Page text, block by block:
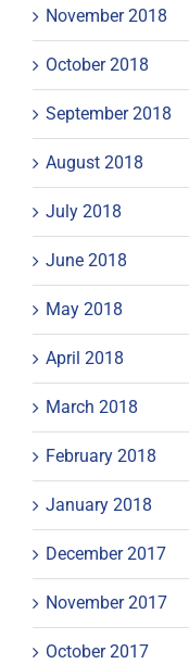
November 2018
October 2018
September 2018
August 2018
July 2018
June 2018
May 2018
April 2018
March 2018
February 2018
January 2018
December 2017
November 2017
October 2017